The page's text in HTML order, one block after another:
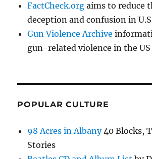
FactCheck.org aims to reduce
deception and confusion in
Gun Violence Archive
gun-related violence in the US
POPULAR CULTURE
98 Acres in Albany40 Blocks,
Stories